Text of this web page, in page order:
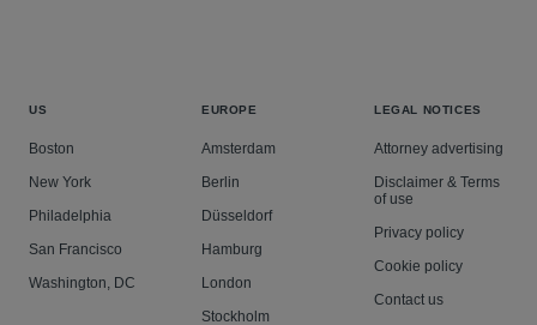
US
Boston
New York
Philadelphia
San Francisco
Washington, DC
EUROPE
Amsterdam
Berlin
Düsseldorf
Hamburg
London
Stockholm
LEGAL NOTICES
Attorney advertising
Disclaimer & Terms
of use
Privacy policy
Cookie policy
Contact us